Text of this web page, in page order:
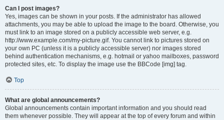
Can I post images?
Yes, images can be shown in your posts. If the administrator has allowed
attachments, you may be able to upload the image to the board. Otherwise, you
must link to an image stored on a publicly accessible web server, e.g.
http://www.example.com/my-picture.gif. You cannot link to pictures stored on
your own PC (unless it is a publicly accessible server) nor images stored
behind authentication mechanisms, e.g. hotmail or yahoo mailboxes, password
protected sites, etc. To display the image use the BBCode [img] tag.
Top
What are global announcements?
Global announcements contain important information and you should read
them whenever possible. They will appear at the top of every forum and within